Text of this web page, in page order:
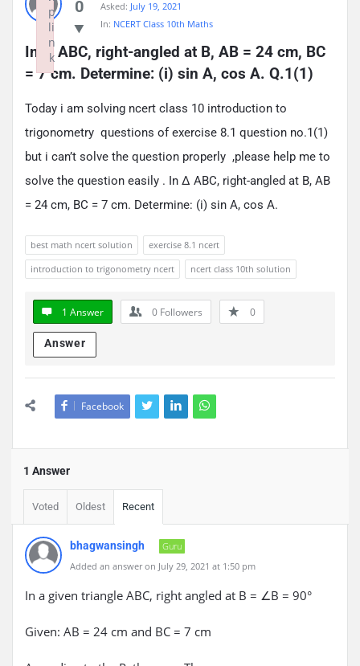
0
Asked: July 19, 2021
In: NCERT Class 10th Maths
In ∆ ABC, right-angled at B, AB = 24 cm, BC
= 7 cm. Determine: (i) sin A, cos A. Q.1(1)
Today i am solving ncert class 10 introduction to
trigonometry questions of exercise 8.1 question no.1(1)
but i can’t solve the question properly ,please help me to
solve the question easily . In ∆ ABC, right-angled at B, AB
= 24 cm, BC = 7 cm. Determine: (i) sin A, cos A.
best math ncert solution
exercise 8.1 ncert
introduction to trigonometry ncert
ncert class 10th solution
1 Answer 0 Followers 0
Answer
Facebook
1 Answer
Voted Oldest Recent
bhagwansingh
Guru
Added an answer on July 29, 2021 at 1:50 pm
In a given triangle ABC, right angled at B = ∠B = 90°
Given: AB = 24 cm and BC = 7 cm
p
li
n
k
Failed to initialize plugin: wplink